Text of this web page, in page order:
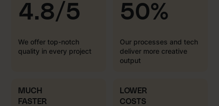
4.8/5
We offer top-notch
quality in every project
50%
Our processes and tech
deliver more creative
output
MUCH
FASTER
LOWER
COSTS